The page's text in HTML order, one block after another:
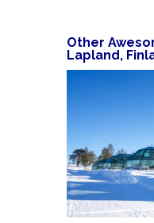
Other
Lapland,